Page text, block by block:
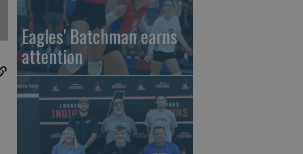
Eagles' Batchman earns
attention